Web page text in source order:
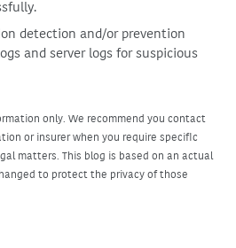
detection and/or prevention
and server logs for suspicious
only. We recommend you contact
or insurer when you require specific
matters. This blog is based on an actual
to protect the privacy of those